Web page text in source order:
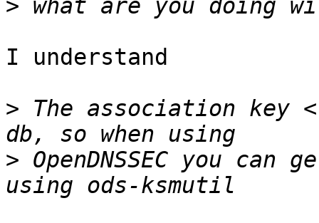
>
I understand
> The association key
> OpenDNSSEC you